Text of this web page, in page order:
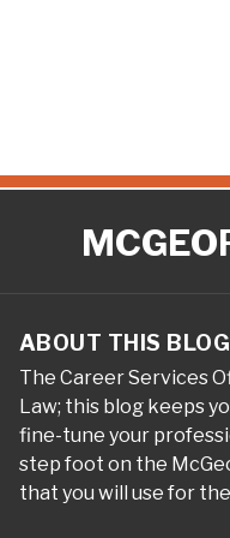
ABOUT THIS BLOG
The Career Services
Law; this blog keeps
fine-tune your
step foot on the
that you will use for